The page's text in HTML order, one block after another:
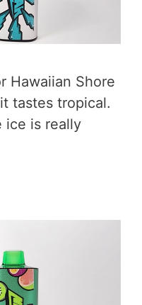
Hawaiian Shore
tastes tropical.
ice is really